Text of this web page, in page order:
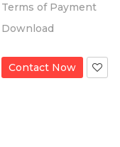
Terms of Payment
Download
Contact Now